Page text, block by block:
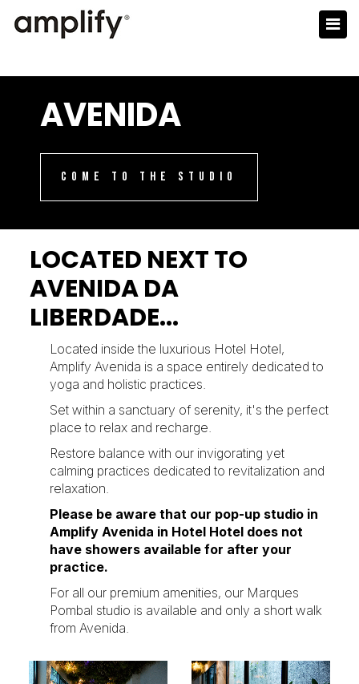
AVENIDA
COME TO THE STUDIO
LOCATED NEXT TO
AVENIDA DA
LIBERDADE...
Located inside the luxurious Hotel Hotel,
Amplify Avenida is a space entirely dedicated to
yoga and holistic practices.
Set within a sanctuary of serenity, it's the perfect
place to relax and recharge.
Restore balance with our invigorating yet
calming practices dedicated to revitalization and
relaxation.
Please be aware that our pop-up studio in
Amplify Avenida in Hotel Hotel does not
have showers available for after your
practice.
For all our premium amenities, our Marques
Pombal studio is available and only a short walk
from Avenida.